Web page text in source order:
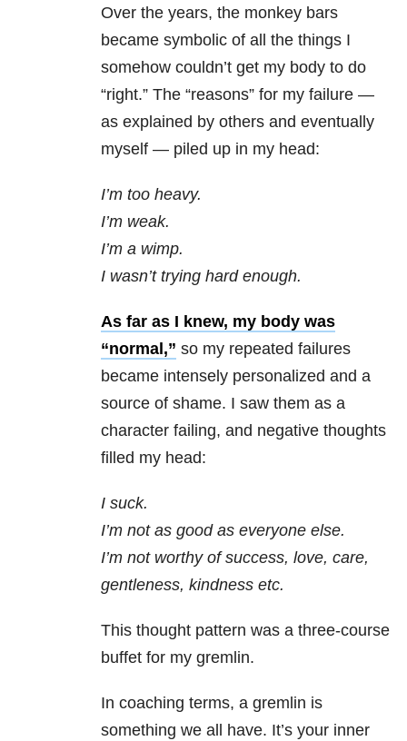
Over the years, the monkey bars
became symbolic of all the things I
somehow couldn’t get my body to do
“right.” The “reasons” for my failure —
as explained by others and eventually
myself — piled up in my head:
I’m too heavy.
I’m weak.
I’m a wimp.
I wasn’t trying hard enough.
As far as I knew, my body was
“normal,” so my repeated failures
became intensely personalized and a
source of shame. I saw them as a
character failing, and negative thoughts
filled my head:
I suck.
I’m not as good as everyone else.
I’m not worthy of success, love, care,
gentleness, kindness etc.
This thought pattern was a three-course
buffet for my gremlin.
In coaching terms, a gremlin is
something we all have. It’s your inner